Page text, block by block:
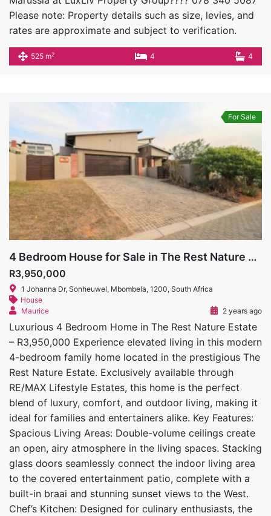
Please note: Property details such as size, levies, and
rates are approximate and subject to verification.
525 m2 4 4
For Sale
4 Bedroom House for Sale in The Rest Nature Estate
R3,950,000
1 Johanna Dr, Sonheuwel, Mbombela, 1200, South Africa
House
Maurice
2 years ago
Luxurious 4 Bedroom Home in The Rest Nature Estate
– R3,950,000 Experience elevated living in this modern
4-bedroom family home located in the prestigious The
Rest Nature Estate. Exclusively available through
RE/MAX Lifestyle Estates, this home is the perfect
blend of luxury, comfort, and outdoor living, making it
ideal for families and entertainers alike. Key Features:
Spacious Living Areas: Double-volume ceilings create
an open, airy atmosphere in the living spaces. Stacking
glass doors seamlessly connect the indoor living area
to the covered entertainment patio, complete with a
built-in braai and stunning sunset views to the West.
Chef’s Kitchen: Designed for culinary enthusiasts, the